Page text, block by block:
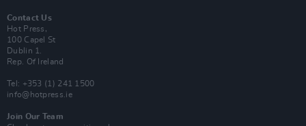
Contact Us
Hot Press,
100 Capel St
Dublin 1.
Rep. Of Ireland
Tel: +353 (1) 241 1500
info@hotpress.ie
Join Our Team